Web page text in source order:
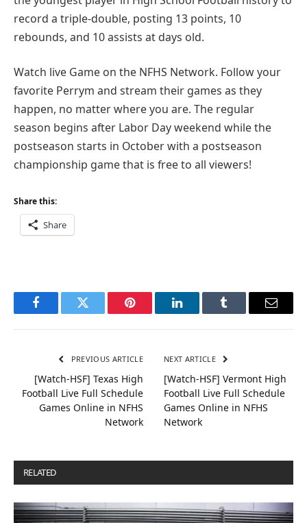
record a triple-double, posting 13 points, 10
rebounds, and 10 assists at days old.
Watch live Game on the NFHS Network. Follow your
favorite Perrym and stream their games as they
happen, no matter where you are. The regular
season begins after Labor Day weekend while the
postseason starts in October with a postseason
championship game that is free to all viewers!
Share this:
Share
FacebookTwitter Pinterest LinkedInTumblr Email
PREVIOUS ARTICLE
[Watch-HSF] Texas High
Football Live Full Schedule
Games Online in NFHS
Network
NEXT ARTICLE
[Watch-HSF] Vermont High
Football Live Full Schedule
Games Online in NFHS
Network
RELATED